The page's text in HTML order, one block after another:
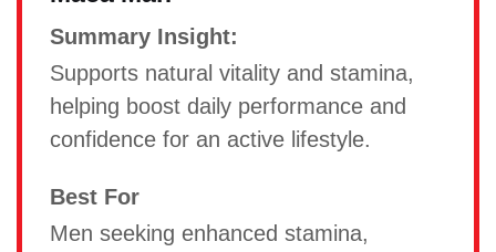
Summary Insight:
Supports natural vitality and stamina,
helping boost daily performance and
confidence for an active lifestyle.
Best For
Men seeking enhanced stamina,